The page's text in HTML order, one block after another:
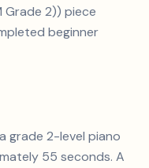
Grade 2)) piece
beginner
grade 2-level piano
55 seconds. A